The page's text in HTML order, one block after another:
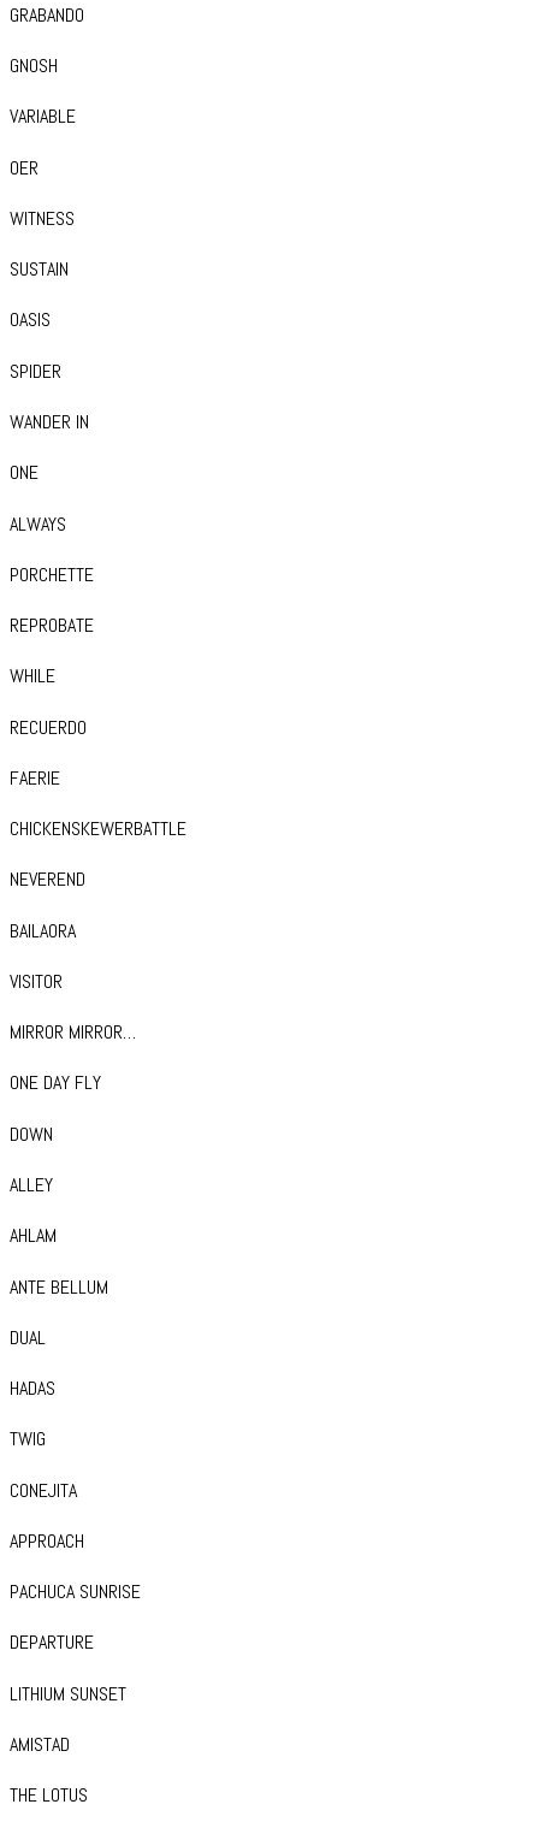
GRABANDO
GNOSH
VARIABLE
OER
WITNESS
SUSTAIN
OASIS
SPIDER
WANDER IN
ONE
ALWAYS
PORCHETTE
REPROBATE
WHILE
RECUERDO
FAERIE
CHICKENSKEWERBATTLE
NEVEREND
BAILAORA
VISITOR
MIRROR MIRROR…
ONE DAY FLY
DOWN
ALLEY
AHLAM
ANTE BELLUM
DUAL
HADAS
TWIG
CONEJITA
APPROACH
PACHUCA SUNRISE
DEPARTURE
LITHIUM SUNSET
AMISTAD
THE LOTUS